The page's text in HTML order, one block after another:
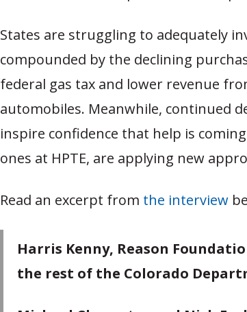
States are struggling to adequately
compounded by the declining
federal gas tax and lower revenue
automobiles. Meanwhile, continued
inspire confidence that help is
ones at HPTE, are applying new
Read an excerpt from the interview
Harris Kenny, Reason
the rest of the Colorado